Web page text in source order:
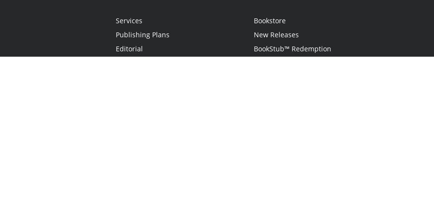
Services
Publishing Plans
Editorial
Bookstore
New Releases
BookStub™ Redemption